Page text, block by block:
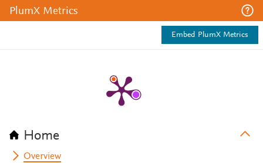
PlumX Metrics
Embed PlumX Metrics
Home
Overview